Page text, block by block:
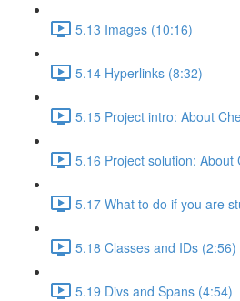
5.13 Images (10:16)
5.14 Hyperlinks (8:32)
5.15 Project intro: About
5.16 Project solution: About
5.17 What to do if you are
5.18 Classes and IDs (2:56)
5.19 Divs and Spans (4:54)